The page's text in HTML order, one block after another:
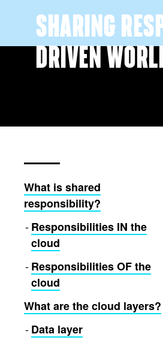
SHARING
DRIVEN
What is shared
responsibility?
Responsibilities IN the
cloud
Responsibilities OF the
cloud
What are the cloud layers?
Data layer